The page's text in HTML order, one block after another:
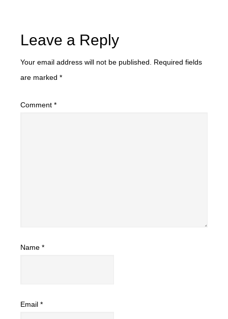
Leave a Reply
Your email address will not be published.
Required fields
are marked *
Comment *
Name *
Email *